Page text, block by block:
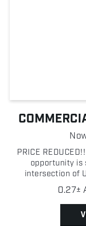
PRICE
opportunity is
intersection of
County,
highway0.27±